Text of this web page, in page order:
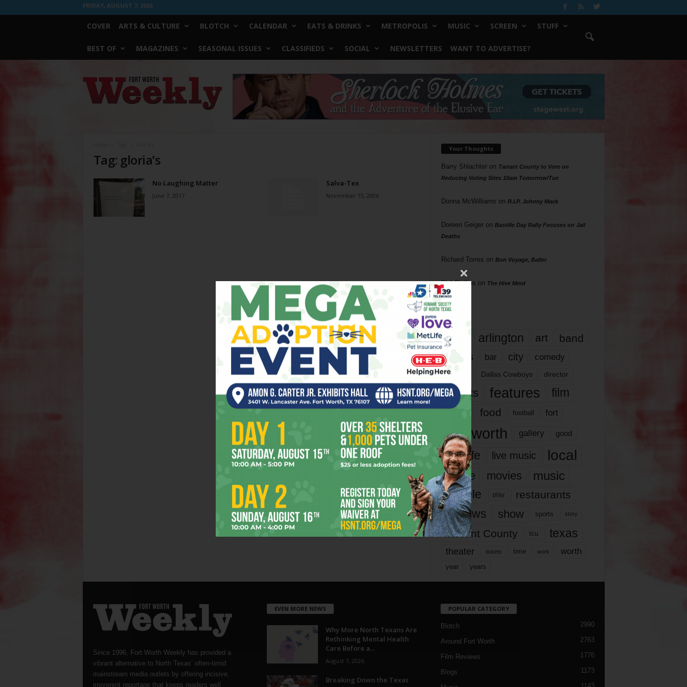
FRIDAY, AUGUST 7, 2026
COVER ARTS & CULTURE BLOTCH CALENDAR EATS & DRINKS METROPOLIS MUSIC SCREEN STUFF
BEST OF MAGAZINES SEASONAL ISSUES CLASSIFIEDS SOCIAL NEWSLETTERS WANT TO ADVERTISE?
Worth
Weekly
Tag: gloria’s
No Laughing Matter
June 7, 2017
Salva-Tex
November 15, 2006
Your Thoughts
Barry Shlachteron Tarrant County to Vote on
Reducing Voting Sites 10am Tomorrow/Tue
Donna McWilliams on R.I.P. Johnny Mack
Doreen Geigeron Bastille Day Rally Focuses on Jail
Deaths
Richard Torres on Bon Voyage, Baller
Phil Phillips on The Hive Mind
Tags
817 arlington art band
bands bar city comedy
dallas Dallas Cowboys director
events features
film
films
food football fort
fort worth gallery good
it’s life live music local
movie movies music
people play restaurants
reviews show sports story
Tarrant County tcu texas
theater tickets time work worth
year years
Since 1996, Fort Worth Weekly has provided a
vibrant alternative to North Texas’ often-timid
mainstream media outlets by offering incisive,
irreverent reportage that keeps readers well
EVEN MORE NEWS
Why More North Texans Are
Rethinking Mental Health
Care Before a...
August 7, 2026
Breaking Down the Texas
POPULAR CATEGORY
Blotch 2990
Around Fort Worth 2763
Film Reviews 1776
Blogs 1173